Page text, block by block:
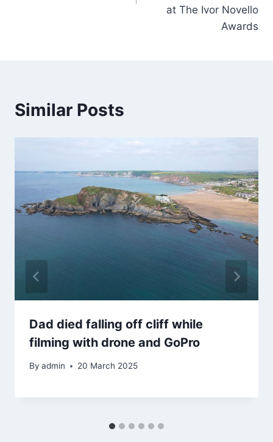
at The Ivor Novello
Awards
Similar Posts
Dad died falling off cliff while
filming with drone and GoPro
By admin 20 March 2025